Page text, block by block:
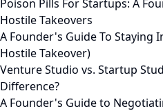
Poison Pills For Startups: A
Hostile Takeovers
A Founder's Guide To Staying
Hostile Takeover)
Venture Studio vs. Startup
Difference?
A Founder's Guide to